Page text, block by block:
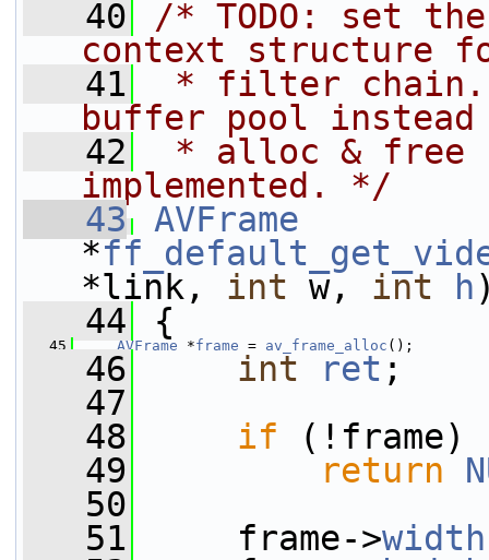
   40
/* TODO: set
context structure
   41
* filter chain.
buffer pool
   42
* alloc & free
implemented. */
   43
AVFrame
*
*link, int w, int h
   44
{
   45
AVFrame *frame = av_frame_alloc ();
   46
int ret ;
   47
   48
if (!frame)
   49
return
   50
   51
frame->width